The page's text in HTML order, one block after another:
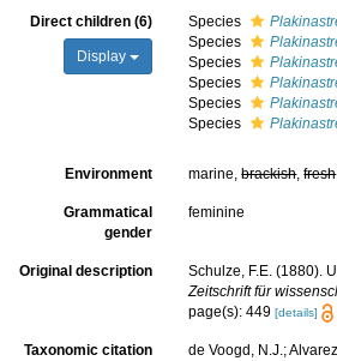
Direct children (6)
Display
Species
Species
Species
Species
Species
Species
Environment marine,brackish,fresh
Grammatical
gender
feminine
Original description
Schulze, F.E. (1880).
Zeitschrift für
page(s): 449[details]
Taxonomic citation
de Voogd, N.J.;